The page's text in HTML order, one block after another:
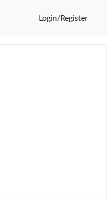
Login/Register